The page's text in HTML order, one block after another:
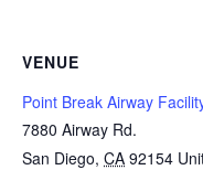
VENUE
Point Break Airway
7880 Airway Rd.
San Diego, CA 92154